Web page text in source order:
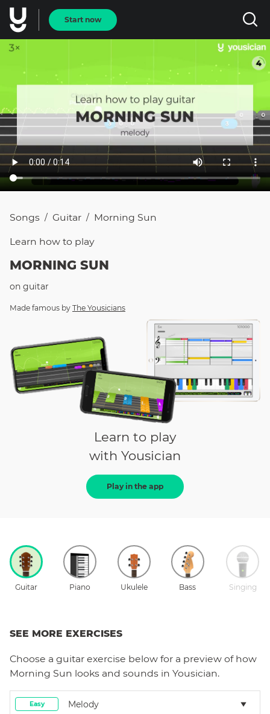
Start now
Songs / Guitar / Morning Sun
Learn how to play
MORNING SUN
on guitar
Made famous by The Yousicians
Learn to play
with Yousician
Play in the app
Guitar Piano Ukulele Bass Singing
SEE MORE EXERCISES
Choose a guitar exercise below for a preview of how
Morning Sun looks and sounds in Yousician.
Easy Melody